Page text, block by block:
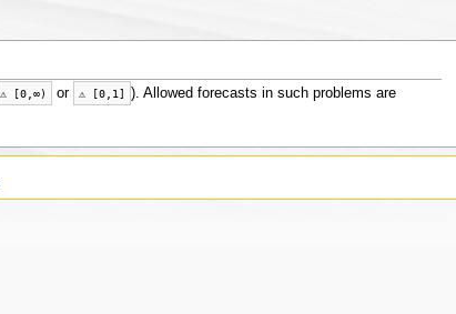
⚠ [0, ∞) or ⚠ [0, 1 ] ). Allowed forecasts in such problems are